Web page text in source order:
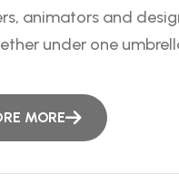
animators and
under one
MORE